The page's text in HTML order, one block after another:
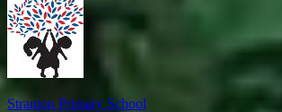
Stranton Primary School